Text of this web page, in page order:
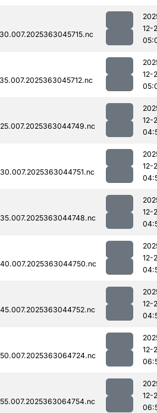
12-
12-
12-
12-
12-
12-
12-
12-
12-